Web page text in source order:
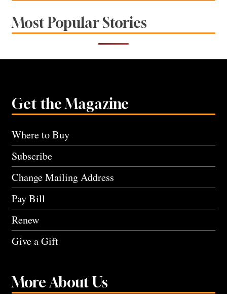
Most Popular Stories
Get the Magazine
Where to Buy
Subscribe
Change Mailing Address
Pay Bill
Renew
Give a Gift
More About Us